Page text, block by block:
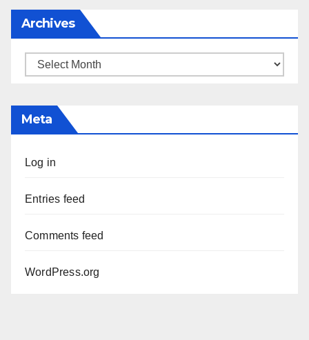
Archives
Archives
Meta
Log in
Entries feed
Comments feed
WordPress.org